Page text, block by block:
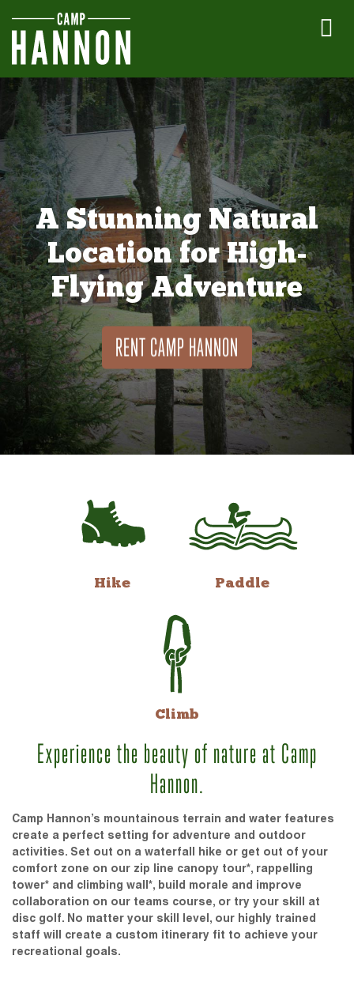
A Stunning Natural
Location for High-
Flying Adventure
RENT CAMP HANNON
Hike Paddle
Climb
Experience the beauty of nature at Camp
Hannon.
Camp Hannon’s mountainous terrain and water features
create a perfect setting for adventure and outdoor
activities. Set out on a waterfall hike or get out of your
comfort zone on our zip line canopy tour*, rappelling
tower* and climbing wall*, build morale and improve
collaboration on our teams course, or try your skill at
disc golf. No matter your skill level, our highly trained
staff will create a custom itinerary fit to achieve your
recreational goals.